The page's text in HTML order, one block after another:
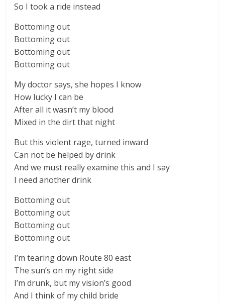
So I took a ride instead
Bottoming out
Bottoming out
Bottoming out
Bottoming out
My doctor says, she hopes I know
How lucky I can be
After all it wasn’t my blood
Mixed in the dirt that night
But this violent rage, turned inward
Can not be helped by drink
And we must really examine this and I say
I need another drink
Bottoming out
Bottoming out
Bottoming out
Bottoming out
I’m tearing down Route 80 east
The sun’s on my right side
I’m drunk, but my vision’s good
And I think of my child bride